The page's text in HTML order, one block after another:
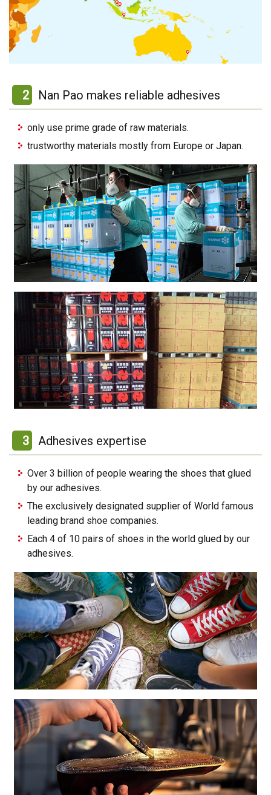
2 Nan Pao makes reliable adhesives
only use prime grade of raw materials.
trustworthy materials mostly from Europe or Japan.
3 Adhesives expertise
Over 3 billion of people wearing the shoes that glued
by our adhesives.
The exclusively designated supplier of World famous
leading brand shoe companies.
Each 4 of 10 pairs of shoes in the world glued by our
adhesives.